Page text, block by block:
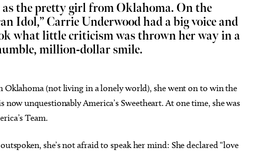
the pretty girl from Oklahoma. On the
Idol,” Carrie Underwood had a big voice and
what little criticism was thrown her way in a
million-dollar smile.
Oklahoma (not living in a lonely world), she went on to win the
now unquestionably America’s Sweetheart. At one time, she was
Team.
she’s not afraid to speak her mind: She declared “love
Fri, Aug 14@7:00pm Sponsored
Nine Vicious
Tower Theatre
Thu, Aug 06@9:00am Sponsored
Coffee and Conversation